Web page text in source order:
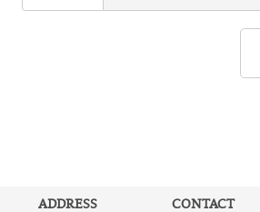
ADDRESS CONTACT